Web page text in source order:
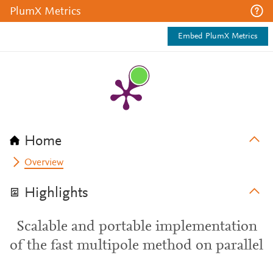
PlumX Metrics
Embed PlumX Metrics
Home
Overview
Highlights
Scalable and portable implementation
of the fast multipole method on parallel